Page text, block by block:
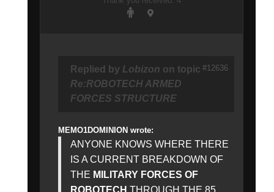
Replied by Lobizon on topic
Re:ROBOTECH ARMED
FORCES STRUCTURE
MEMO1DOMINION wrote:
ANYONE KNOWS WHERE THERE
IS A CURRENT BREAKDOWN OF
THE MILITARY FORCES OF
ROBOTECH THROUGH THE 85
#12636